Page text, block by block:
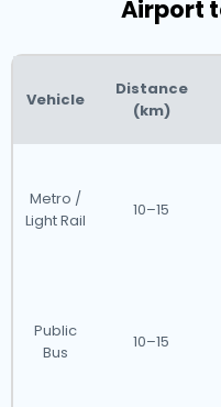
Airport
Vehicle
Distance
(km)
Metro /
Light Rail
10–15
Public
Bus
10–15